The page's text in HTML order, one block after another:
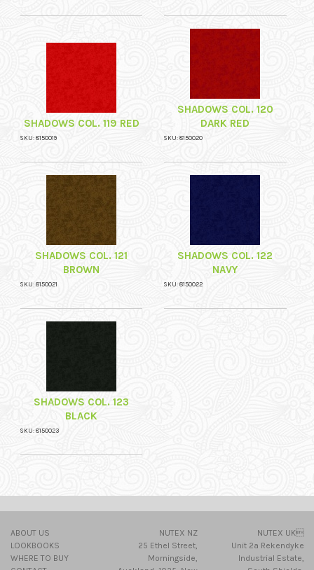
SHADOWS COL. 119 RED
SKU: 8150019
SHADOWS COL. 120
DARK RED
SKU: 8150020
SHADOWS COL. 121
BROWN
SKU: 8150021
SHADOWS COL. 122
NAVY
SKU: 8150022
SHADOWS COL. 123
BLACK
SKU: 8150023
ABOUT US
LOOKBOOKS
WHERE TO BUY
NUTEX NZ
25 Ethel Street,
Morningside,
NUTEX UK
Unit 2a Rekendyke
Industrial Estate,